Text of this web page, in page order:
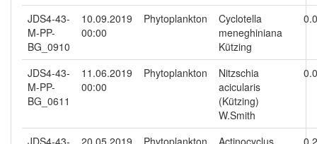
JDS4-43-
M-PP-
BG_0910
10.09.2019
00:00
Phytoplankton
Cyclotella
meneghiniana
Kützing
JDS4-43-
M-PP-
BG_0611
11.06.2019
00:00
Phytoplankton
Nitzschia
acicularis
(Kützing)
W.Smith
JDS4-43- 20.05.2019 Phytoplankton Actinocyclus